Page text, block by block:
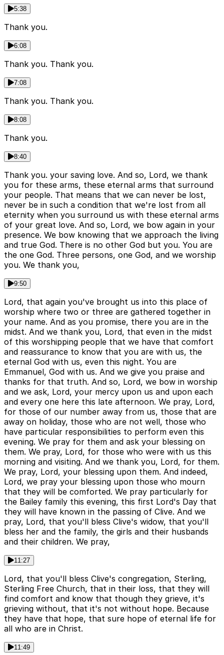
5:38
Thank you.
6:08
Thank you. Thank you.
7:08
Thank you. Thank you.
8:08
Thank you.
8:40
Thank you. your saving love. And so, Lord, we thank
you for these arms, these eternal arms that surround
your people. That means that we can never be lost,
never be in such a condition that we're lost from all
eternity when you surround us with these eternal arms
of your great love. And so, Lord, we bow again in your
presence. We bow knowing that we approach the living
and true God. There is no other God but you. You are
the one God. Three persons, one God, and we worship
you. We thank you,
9:50
Lord, that again you've brought us into this place of
worship where two or three are gathered together in
your name. And as you promise, there you are in the
midst. And we thank you, Lord, that even in the midst
of this worshipping people that we have that comfort
and reassurance to know that you are with us, the
eternal God with us, even this night. You are
Emmanuel, God with us. And we give you praise and
thanks for that truth. And so, Lord, we bow in worship
and we ask, Lord, your mercy upon us and upon each
and every one here this late afternoon. We pray, Lord,
for those of our number away from us, those that are
away on holiday, those who are not well, those who
have particular responsibilities to perform even this
evening. We pray for them and ask your blessing on
them. We pray, Lord, for those who were with us this
morning and visiting. And we thank you, Lord, for them.
We pray, Lord, your blessing upon them. And indeed,
Lord, we pray your blessing upon those who mourn
that they will be comforted. We pray particularly for
the Bailey family this evening, this first Lord's Day that
they will have known in the passing of Clive. And we
pray, Lord, that you'll bless Clive's widow, that you'll
bless her and the family, the girls and their husbands
and their children. We pray,
11:27
Lord, that you'll bless Clive's congregation, Sterling,
Sterling Free Church, that in their loss, that they will
find comfort and know that though they grieve, it's
grieving without, that it's not without hope. Because
they have that hope, that sure hope of eternal life for
all who are in Christ.
11:49